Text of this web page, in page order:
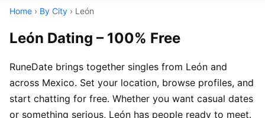
Home › By City › León
León Dating – 100% Free
RuneDate brings together singles from León and
across Mexico. Set your location, browse profiles, and
start chatting for free. Whether you want casual dates
or something serious, León has people ready to meet.